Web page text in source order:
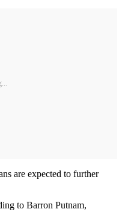
are expected to further
to Barron Putnam,